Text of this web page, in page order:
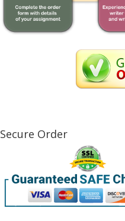
Secure Order